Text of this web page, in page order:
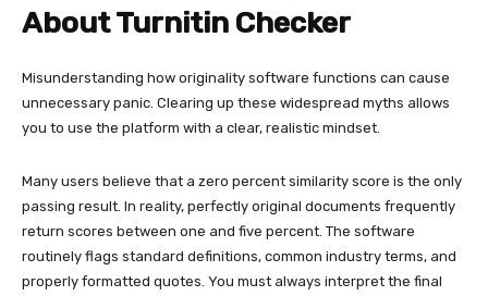
About Turnitin Checker
Misunderstanding how originality software functions can cause
unnecessary panic. Clearing up these widespread myths allows
you to use the platform with a clear, realistic mindset.
Many users believe that a zero percent similarity score is the only
passing result. In reality, perfectly original documents frequently
return scores between one and five percent. The software
routinely flags standard definitions, common industry terms, and
properly formatted quotes. You must always interpret the final